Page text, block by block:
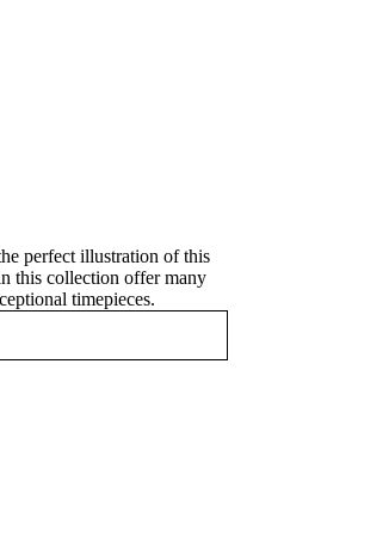
perfect illustration of this
this collection offer many
timepieces.